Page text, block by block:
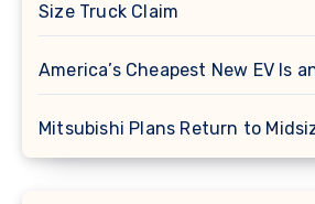
Size Truck Claim
America’s Cheapest New EV Is
Mitsubishi Plans Return to